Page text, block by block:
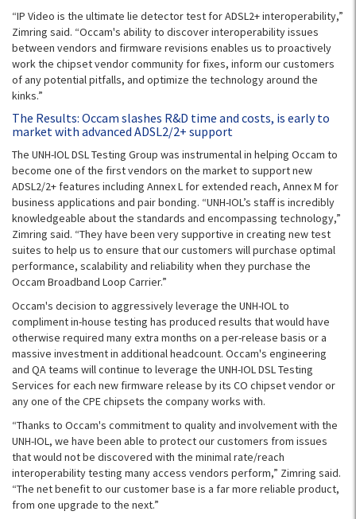
“IP Video is the ultimate lie detector test for ADSL2+ interoperability,”
Zimring said. “Occam's ability to discover interoperability issues
between vendors and firmware revisions enables us to proactively
work the chipset vendor community for fixes, inform our customers
of any potential pitfalls, and optimize the technology around the
kinks.”
The Results: Occam slashes R&D time and costs, is early to
market with advanced ADSL2/2+ support
The UNH-IOL DSL Testing Group was instrumental in helping Occam to
become one of the first vendors on the market to support new
ADSL2/2+ features including Annex L for extended reach, Annex M for
business applications and pair bonding. “UNH-IOL’s staff is incredibly
knowledgeable about the standards and encompassing technology,”
Zimring said. “They have been very supportive in creating new test
suites to help us to ensure that our customers will purchase optimal
performance, scalability and reliability when they purchase the
Occam Broadband Loop Carrier.”
Occam's decision to aggressively leverage the UNH-IOL to
compliment in-house testing has produced results that would have
otherwise required many extra months on a per-release basis or a
massive investment in additional headcount. Occam's engineering
and QA teams will continue to leverage the UNH-IOL DSL Testing
Services for each new firmware release by its CO chipset vendor or
any one of the CPE chipsets the company works with.
“Thanks to Occam's commitment to quality and involvement with the
UNH-IOL, we have been able to protect our customers from issues
that would not be discovered with the minimal rate/reach
interoperability testing many access vendors perform,” Zimring said.
“The net benefit to our customer base is a far more reliable product,
from one upgrade to the next.”